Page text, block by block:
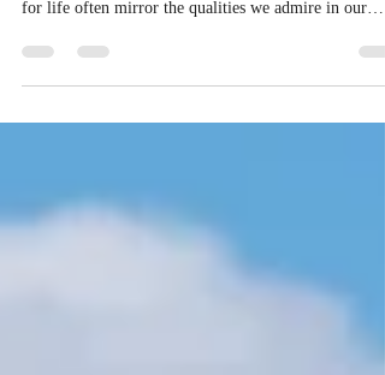
Adventure dogs have a unique way of capturing our
for life often mirror the qualities we admire in our
favorite heroes.